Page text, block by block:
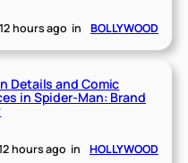
12 hours ago in BOLLYWOOD
Details and Comic
in Spider-Man: Brand
hours ago in HOLLYWOOD